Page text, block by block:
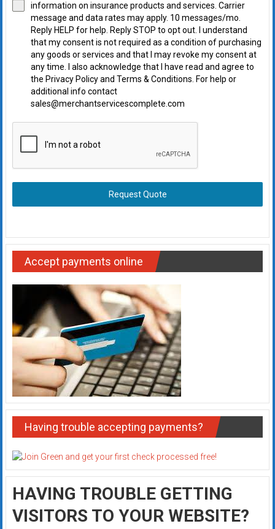
information on insurance products and services. Carrier
message and data rates may apply. 10 messages/mo.
Reply HELP for help. Reply STOP to opt out. I understand
that my consent is not required as a condition of purchasing
any goods or services and that I may revoke my consent at
any time. I also acknowledge that I have read and agree to
the Privacy Policy and Terms & Conditions. For help or
additional info contact
sales@merchantservicescomplete.com
Request Quote
Accept payments online
Having trouble accepting payments?
HAVING TROUBLE GETTING
VISITORS TO YOUR WEBSITE?